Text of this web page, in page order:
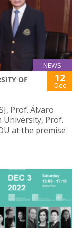
NEWS
OF
12
Dec
Prof. Álvaro
University, Prof.
at the premise